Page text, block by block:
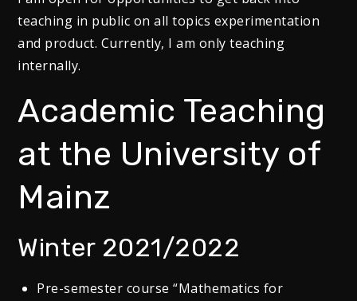
teaching in public on all topics experimentation
and product. Currently, I am only teaching
internally.
Academic Teaching
at the University of
Mainz
Winter 2021/2022
Pre-semester course “Mathematics for